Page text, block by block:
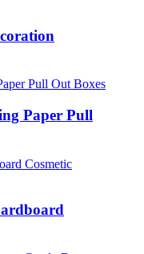
Paper Pull